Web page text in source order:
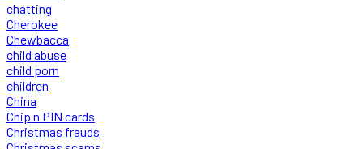
chatting
Cherokee
Chewbacca
child abuse
child porn
children
China
Chip n PIN cards
Christmas frauds